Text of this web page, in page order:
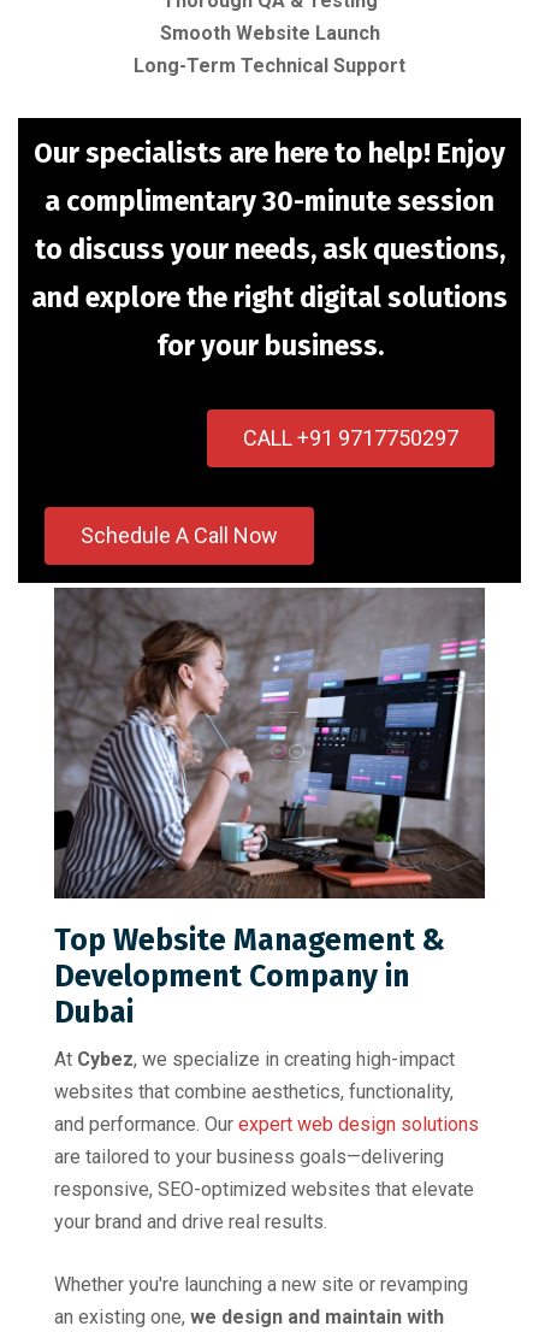
Smooth Website Launch
Long-Term Technical Support
Our specialists are here to help! Enjoy
a complimentary 30-minute session
to discuss your needs, ask questions,
and explore the right digital solutions
for your business.
CALL +91 9717750297
Schedule A Call Now
Top Website Management &
Development Company in
Dubai
At Cybez, we specialize in creating high-impact
websites that combine aesthetics, functionality,
and performance. Our expert web design solutions
are tailored to your business goals—delivering
responsive, SEO-optimized websites that elevate
your brand and drive real results.
Whether you're launching a new site or revamping
an existing one, we design and maintain with